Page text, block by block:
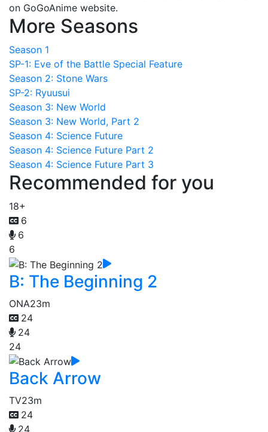
on GoGoAnime website.
More Seasons
Season 1
SP-1: Eve of the Battle Special Feature
Season 2: Stone Wars
SP-2: Ryuusui
Season 3: New World
Season 3: New World, Part 2
Season 4: Science Future
Season 4: Science Future Part 2
Season 4: Science Future Part 3
Recommended for you
18+
6
6
6
B: The Beginning 2
ONA23m
24
24
24
Back Arrow
TV23m
24
24